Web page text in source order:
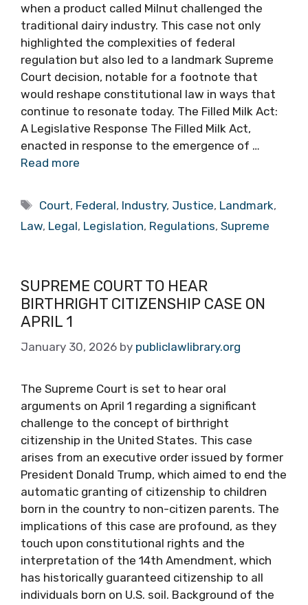
when a product called Milnut challenged the
traditional dairy industry. This case not only
highlighted the complexities of federal
regulation but also led to a landmark Supreme
Court decision, notable for a footnote that
would reshape constitutional law in ways that
continue to resonate today. The Filled Milk Act:
A Legislative Response The Filled Milk Act,
enacted in response to the emergence of …
Read more
Tags
Court, Federal, Industry, Justice, Landmark,
Law, Legal, Legislation, Regulations, Supreme
SUPREME COURT TO HEAR
BIRTHRIGHT CITIZENSHIP CASE ON
APRIL 1
January 30, 2026 by publiclawlibrary.org
The Supreme Court is set to hear oral
arguments on April 1 regarding a significant
challenge to the concept of birthright
citizenship in the United States. This case
arises from an executive order issued by former
President Donald Trump, which aimed to end the
automatic granting of citizenship to children
born in the country to non-citizen parents. The
implications of this case are profound, as they
touch upon constitutional rights and the
interpretation of the 14th Amendment, which
has historically guaranteed citizenship to all
individuals born on U.S. soil. Background of the